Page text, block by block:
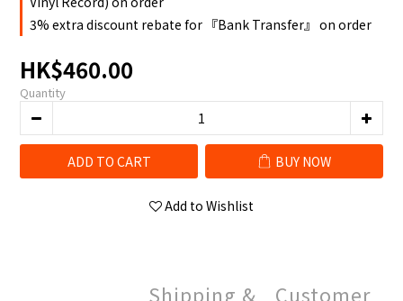
3% extra discount rebate for 『Bank Transfer』 on order
HK$460.00
Quantity
ADD TO CART BUY NOW
Add to Wishlist
Shipping &
Customer